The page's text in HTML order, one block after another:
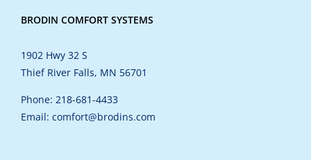
BRODIN COMFORT SYSTEMS
1902 Hwy 32 S
Thief River Falls, MN 56701
Phone: 218-681-4433
Email: comfort@brodins.com